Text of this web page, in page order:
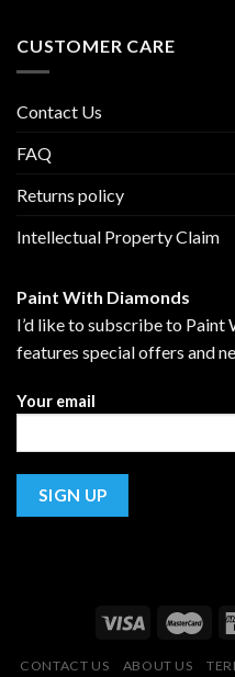
CUSTOMER CARE
Contact Us
FAQ
Returns policy
Intellectual Property Claim
Paint With Diamonds
I’d like to subscribe to
features special offers and
Your email
CONTACT US ABOUT US